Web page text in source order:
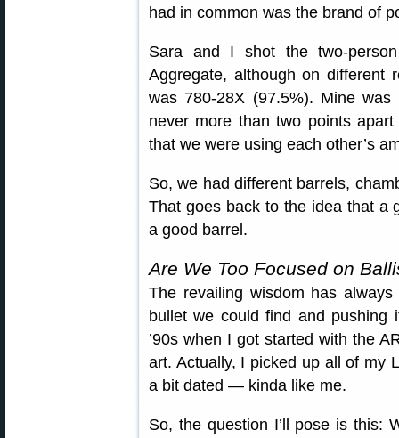
had in common was the brand of
Sara and I shot the two-
Aggregate, although on different
was 780-28X (97.5%). Mine
never more than two points
that we were using each other’s
So, we had different barrels,
That goes back to the idea that a
a good barrel.
Are We Too Focused on
The revailing wisdom has
bullet we could find and
’90s when I got started with the
art. Actually, I picked up all of my
a bit dated — kinda like me.
So, the question I’ll pose is this: